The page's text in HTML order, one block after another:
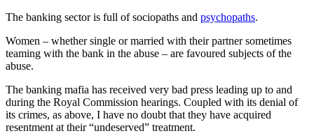
The banking sector is full of sociopaths and psychopaths.
Women – whether single or married with their partner sometimes
teaming with the bank in the abuse – are favoured subjects of the
abuse.
The banking mafia has received very bad press leading up to and
during the Royal Commission hearings. Coupled with its denial of
its crimes, as above, I have no doubt that they have acquired
resentment at their “undeserved” treatment.